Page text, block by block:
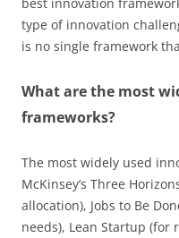
type of innovation
is no single framework
What are the most
frameworks?
The most widely used
McKinsey’s Three
allocation), Jobs to Be
needs), Lean Startup (for